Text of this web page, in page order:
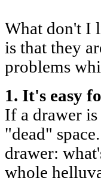
What don't I
is that they
problems
1. It's easy
If a drawer
"dead"
drawer:
whole